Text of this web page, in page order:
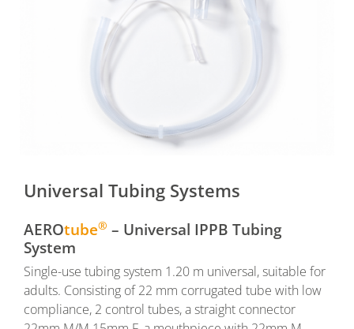
Universal Tubing Systems
AEROtube® – Universal IPPB Tubing
System
Single-use tubing system 1.20 m universal, suitable for
adults. Consisting of 22 mm corrugated tube with low
compliance, 2 control tubes, a straight connector